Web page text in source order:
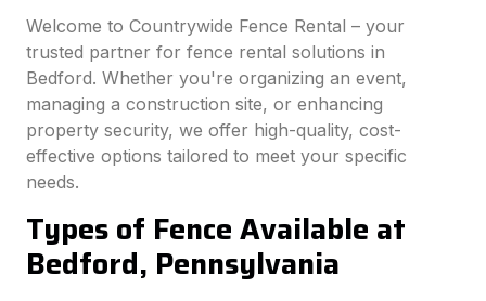
Welcome to Countrywide Fence Rental – your
trusted partner for fence rental solutions in
Bedford. Whether you're organizing an event,
managing a construction site, or enhancing
property security, we offer high-quality, cost-
effective options tailored to meet your specific
needs.
Types of Fence Available at
Bedford, Pennsylvania